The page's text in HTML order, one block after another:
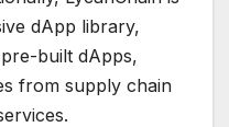
dApp library,
built dApps,
from supply chain